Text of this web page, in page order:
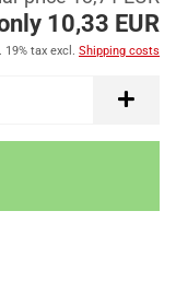
10,33 EUR
19% tax excl. Shipping costs